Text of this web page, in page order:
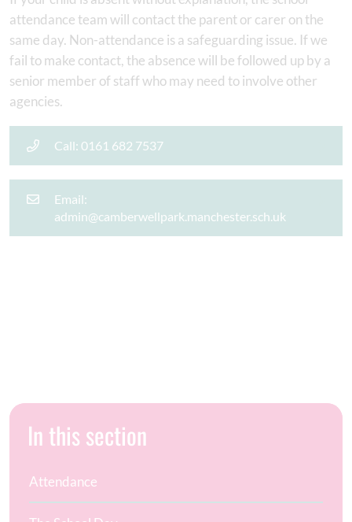
attendance team will contact the parent or carer on the
same day. Non-attendance is a safeguarding issue. If we
fail to make contact, the absence will be followed up by a
senior member of staff who may need to involve other
agencies.
Call: 0161 682 7537
Email:
admin@camberwellpark.manchester.sch.uk
In this section
Attendance